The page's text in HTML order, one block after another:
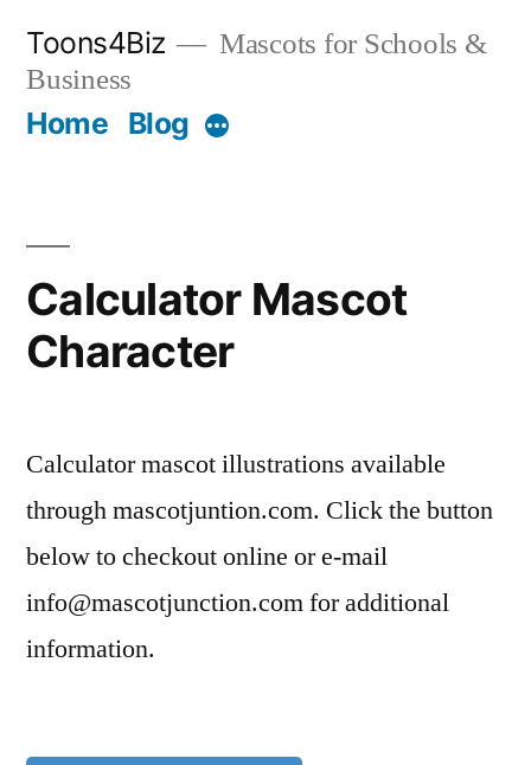
content
Toons4Biz
Mascots for Schools &
Business
Home Blog More
Calculator Mascot
Character
Calculator mascot illustrations available
through mascotjuntion.com. Click the button
below to checkout online or e-mail
info@mascotjunction.com for additional
information.